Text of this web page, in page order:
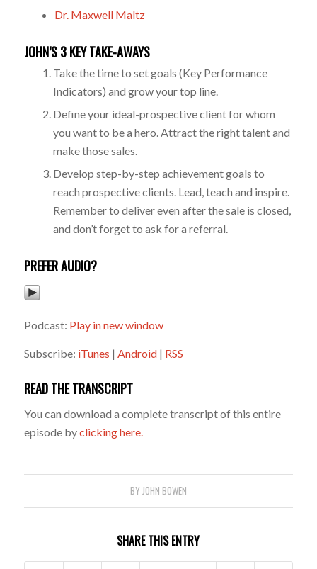
Dr. Maxwell Maltz
JOHN’S 3 KEY TAKE-AWAYS
Take the time to set goals (Key Performance
Indicators) and grow your top line.
Define your ideal-prospective client for whom
you want to be a hero. Attract the right talent and
make those sales.
Develop step-by-step achievement goals to
reach prospective clients. Lead, teach and inspire.
Remember to deliver even after the sale is closed,
and don’t forget to ask for a referral.
PREFER AUDIO?
Podcast: Play in new window
Subscribe: iTunes | Android| RSS
READ THE TRANSCRIPT
You can download a complete transcript of this entire
episode byclicking here.
BY JOHN BOWEN
SHARE THIS ENTRY